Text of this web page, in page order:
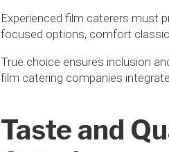
Experienced film caterers must
focused options, comfort
True choice ensures inclusion
film catering companies
Taste and